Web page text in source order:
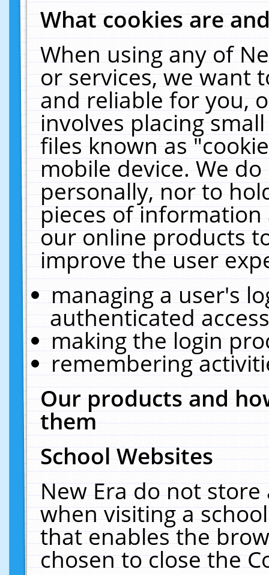
What cookies are
When using any of
or services, we want
and reliable for you,
involves placing
files known as
mobile device. We
personally, nor to
pieces of
our online products
improve the user
managing a user's
authenticated
making the login
remembering
Our products and
them
School Websites
New Era do not
when visiting a
that enables the
chosen to close the